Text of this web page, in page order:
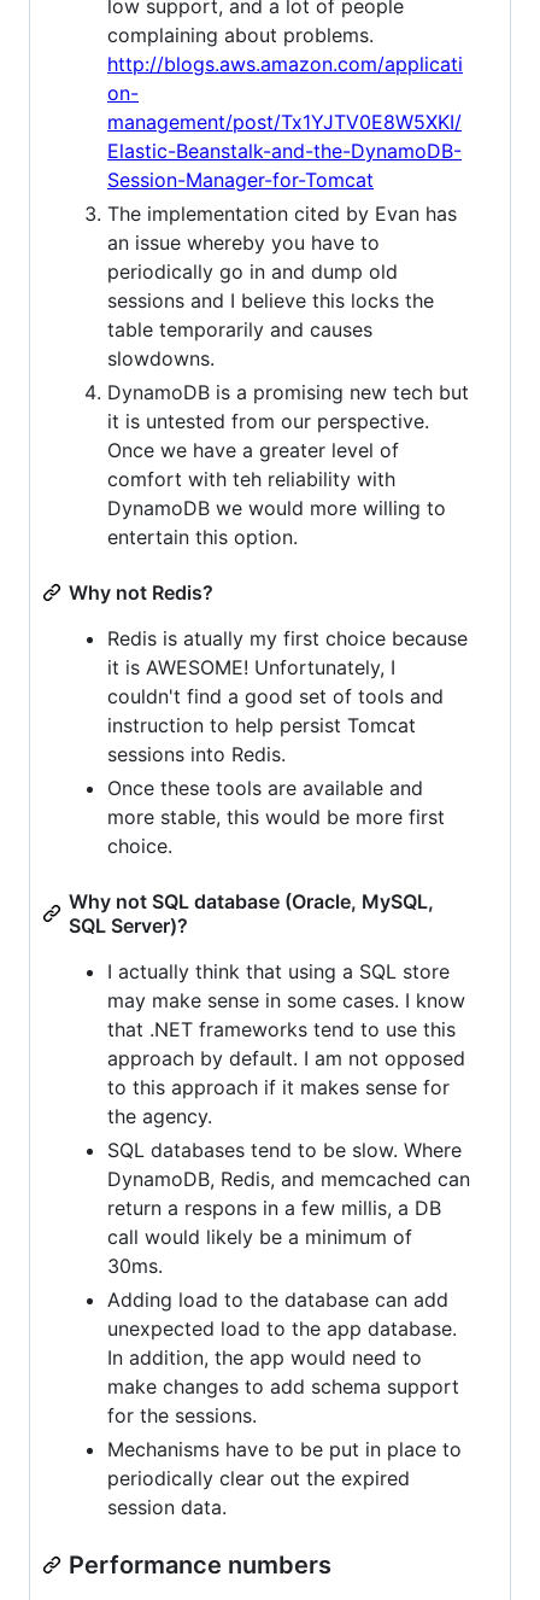
low support, and a lot of people
complaining about problems.
http://blogs.aws.amazon.com/applicati
on-
management/post/Tx1YJTV0E8W5XKI/
Elastic-Beanstalk-and-the-DynamoDB-
Session-Manager-for-Tomcat
The implementation cited by Evan has
an issue whereby you have to
periodically go in and dump old
sessions and I believe this locks the
table temporarily and causes
slowdowns.
DynamoDB is a promising new tech but
it is untested from our perspective.
Once we have a greater level of
comfort with teh reliability with
DynamoDB we would more willing to
entertain this option.
Why not Redis?
Redis is atually my first choice because
it is AWESOME! Unfortunately, I
couldn't find a good set of tools and
instruction to help persist Tomcat
sessions into Redis.
Once these tools are available and
more stable, this would be more first
choice.
Why not SQL database (Oracle, MySQL,
SQL Server)?
I actually think that using a SQL store
may make sense in some cases. I know
that .NET frameworks tend to use this
approach by default. I am not opposed
to this approach if it makes sense for
the agency.
SQL databases tend to be slow. Where
DynamoDB, Redis, and memcached can
return a respons in a few millis, a DB
call would likely be a minimum of
30ms.
Adding load to the database can add
unexpected load to the app database.
In addition, the app would need to
make changes to add schema support
for the sessions.
Mechanisms have to be put in place to
periodically clear out the expired
session data.
Performance numbers